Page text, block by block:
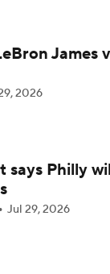
on Rich Paul's
Be?
Ball Move
James
2026
says Philly
Jul 29, 2026